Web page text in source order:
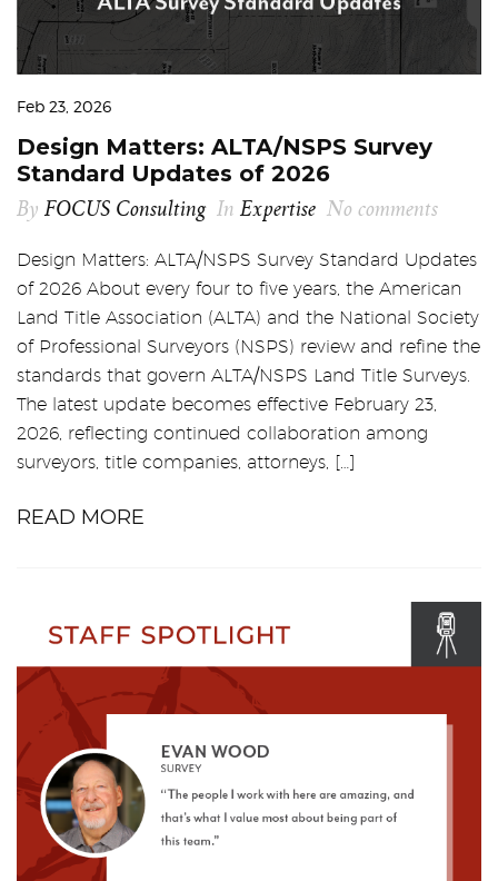
Feb 23, 2026
Design Matters: ALTA/NSPS Survey
Standard Updates of 2026
By FOCUS Consulting In Expertise No comments
Design Matters: ALTA/NSPS Survey Standard Updates
of 2026 About every four to five years, the American
Land Title Association (ALTA) and the National Society
of Professional Surveyors (NSPS) review and refine the
standards that govern ALTA/NSPS Land Title Surveys.
The latest update becomes effective February 23,
2026, reflecting continued collaboration among
surveyors, title companies, attorneys, […]
READ MORE